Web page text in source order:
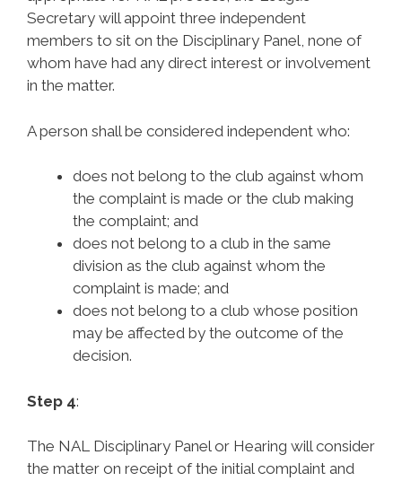
Secretary will appoint three independent
members to sit on the Disciplinary Panel, none of
whom have had any direct interest or involvement
in the matter.
A person shall be considered independent who:
does not belong to the club against whom
the complaint is made or the club making
the complaint; and
does not belong to a club in the same
division as the club against whom the
complaint is made; and
does not belong to a club whose position
may be affected by the outcome of the
decision.
Step 4:
The NAL Disciplinary Panel or Hearing will consider
the matter on receipt of the initial complaint and